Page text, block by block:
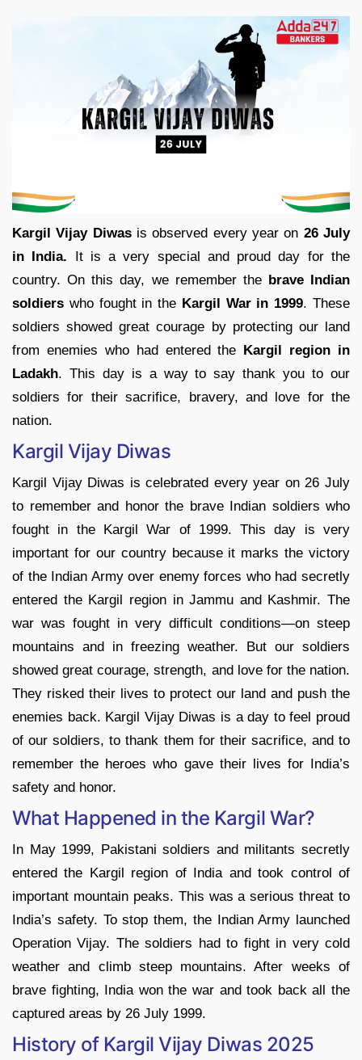
Kargil Vijay Diwasis observed every year on 26 July
in India. It is a very special and proud day for the
country. On this day, we remember the brave Indian
soldiers who fought in the Kargil War in 1999. These
soldiers showed great courage by protecting our land
from enemies who had entered the Kargil region in
Ladakh. This day is a way to say thank you to our
soldiers for their sacrifice, bravery, and love for the
nation.
Kargil Vijay Diwas
Kargil Vijay Diwas is celebrated every year on 26 July
to remember and honor the brave Indian soldiers who
fought in the Kargil War of 1999. This day is very
important for our country because it marks the victory
of the Indian Army over enemy forces who had secretly
entered the Kargil region in Jammu and Kashmir. The
war was fought in very difficult conditions—on steep
mountains and in freezing weather. But our soldiers
showed great courage, strength, and love for the nation.
They risked their lives to protect our land and push the
enemies back. Kargil Vijay Diwas is a day to feel proud
of our soldiers, to thank them for their sacrifice, and to
remember the heroes who gave their lives for India’s
safety and honor.
What Happened in the Kargil War?
In May 1999, Pakistani soldiers and militants secretly
entered the Kargil region of India and took control of
important mountain peaks. This was a serious threat to
India’s safety. To stop them, the Indian Army launched
Operation Vijay. The soldiers had to fight in very cold
weather and climb steep mountains. After weeks of
brave fighting, India won the war and took back all the
captured areas by 26 July 1999.
History of Kargil Vijay Diwas 2025